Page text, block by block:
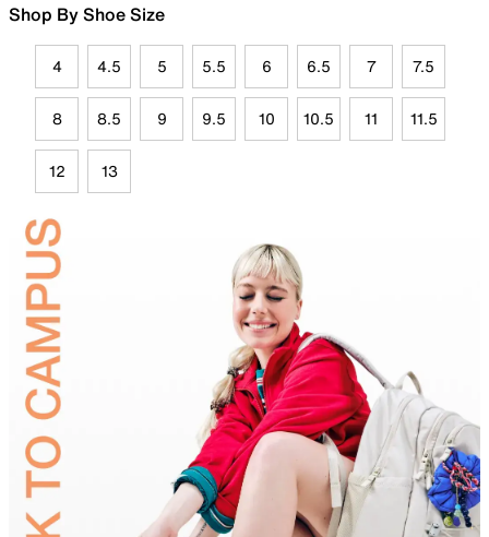
Shop By Shoe Size
4 4.5 5 5.5 6 6.5 7 7.5
8 8.5 9 9.5 10 10.5 11 11.5
12 13